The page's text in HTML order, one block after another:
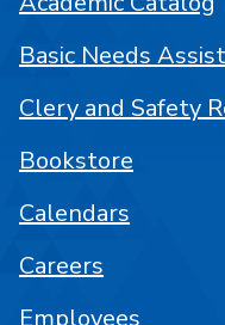
Basic Needs
Clery and Safety
Bookstore
Calendars
Careers
Employees